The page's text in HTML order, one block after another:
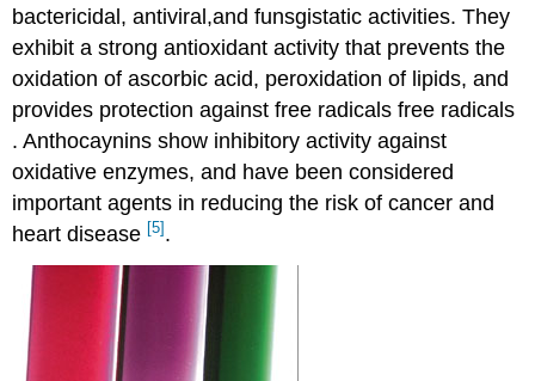
bactericidal, antiviral,and funsgistatic activities. They
exhibit a strong antioxidant activity that prevents the
oxidation of ascorbic acid, peroxidation of lipids, and
provides protection against free radicals free radicals
. Anthocaynins show inhibitory activity against
oxidative enzymes, and have been considered
important agents in reducing the risk of cancer and
heart disease [5] .